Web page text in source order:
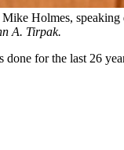
Holmes,
A. Tirpak.
done for the last 26